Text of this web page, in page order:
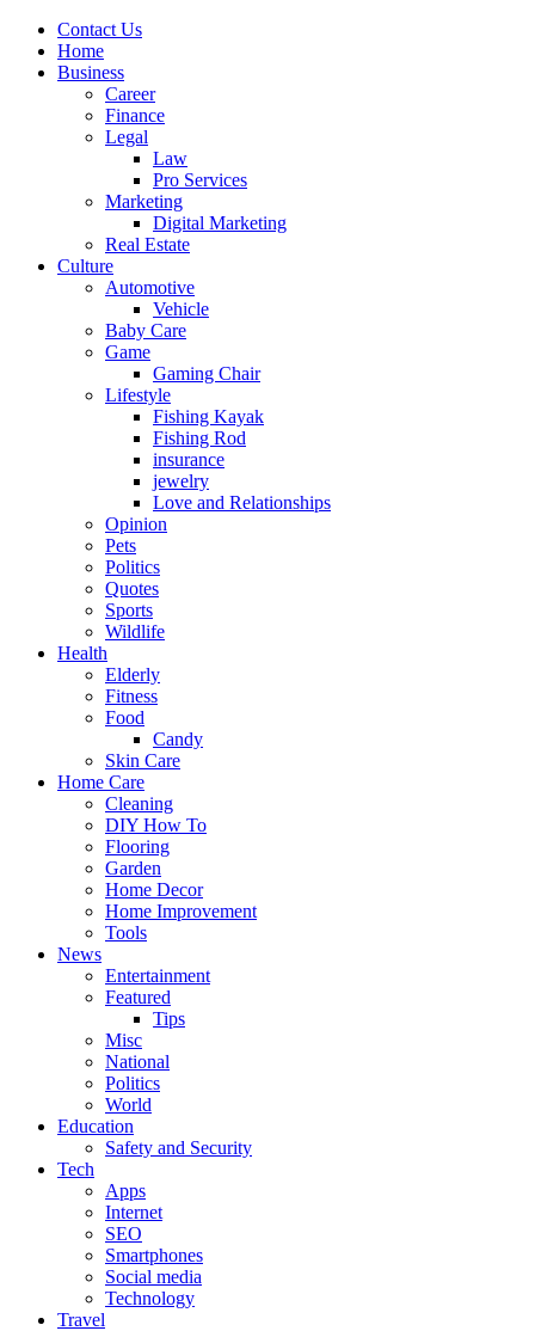
Contact Us
Home
Business
Career
Finance
Legal
Law
Pro Services
Marketing
Digital Marketing
Real Estate
Culture
Automotive
Vehicle
Baby Care
Game
Gaming Chair
Lifestyle
Fishing Kayak
Fishing Rod
insurance
jewelry
Love and Relationships
Opinion
Pets
Politics
Quotes
Sports
Wildlife
Health
Elderly
Fitness
Food
Candy
Skin Care
Home Care
Cleaning
DIY How To
Flooring
Garden
Home Decor
Home Improvement
Tools
News
Entertainment
Featured
Tips
Misc
National
Politics
World
Education
Safety and Security
Tech
Apps
Internet
SEO
Smartphones
Social media
Technology
Travel